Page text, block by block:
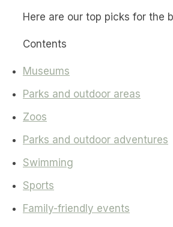
Here are our top picks for the
Contents
Museums
Parks and outdoor areas
Zoos
Parks and outdoor adventures
Swimming
Sports
Family-friendly events